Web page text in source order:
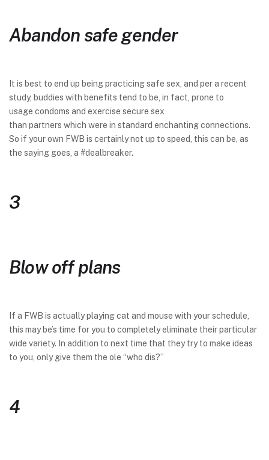
Abandon safe gender
It is best to end up being practicing safe sex, and per a recent
study, buddies with benefits tend to be, in fact, prone to
usage condoms and exercise secure sex
than partners which were in standard enchanting connections.
So if your own FWB is certainly not up to speed, this can be, as
the saying goes, a #dealbreaker.
3
Blow off plans
If a FWB is actually playing cat and mouse with your schedule,
this may be’s time for you to completely eliminate their particular
wide variety. In addition to next time that they try to make ideas
to you, only give them the ole “who dis?”
4